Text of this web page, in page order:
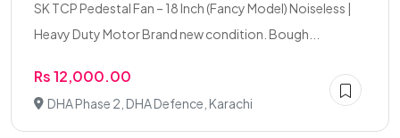
SK TCP Pedestal Fan – 18 Inch (Fancy Model) Noiseless |
Heavy Duty Motor Brand new condition. Bough...
Rs 12,000.00
DHA Phase 2, DHA Defence, Karachi